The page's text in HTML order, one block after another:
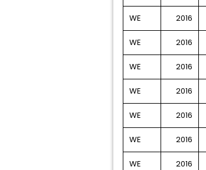
WE 2016
WE 2016
WE 2016
WE 2016
WE 2016
WE 2016
WE 2016